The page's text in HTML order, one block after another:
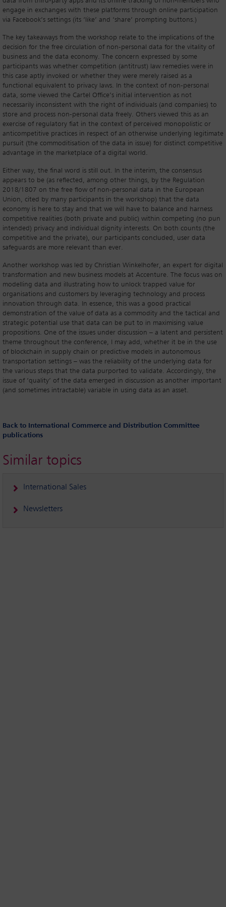
engage in exchanges with these platforms through online participation
via Facebook’s settings (its ‘like’ and ‘share’ prompting buttons.)
The key takeaways from the workshop relate to the implications of the
decision for the free circulation of non-personal data for the vitality of
business and the data economy. The concern expressed by some
participants was whether competition (antitrust) law remedies were in
this case aptly invoked or whether they were merely raised as a
functional equivalent to privacy laws. In the context of non-personal
data, some viewed the Cartel Office’s initial intervention as not
necessarily inconsistent with the right of individuals (and companies) to
store and process non-personal data freely. Others viewed this as an
exercise of regulatory fiat in the context of perceived monopolistic or
anticompetitive practices in respect of an otherwise underlying legitimate
pursuit (the commoditisation of the data in issue) for distinct competitive
advantage in the marketplace of a digital world.
Either way, the final word is still out. In the interim, the consensus
appears to be (as reflected, among other things, by the Regulation
2018/1807 on the free flow of non-personal data in the European
Union, cited by many participants in the workshop) that the data
economy is here to stay and that we will have to balance and harness
competitive realities (both private and public) within competing (no pun
intended) privacy and individual dignity interests. On both counts (the
competitive and the private), our participants concluded, user data
safeguards are more relevant than ever.
Another workshop was led by Christian Winkelhofer, an expert for digital
transformation and new business models at Accenture. The focus was on
modelling data and illustrating how to unlock trapped value for
organisations and customers by leveraging technology and process
innovation through data. In essence, this was a good practical
demonstration of the value of data as a commodity and the tactical and
strategic potential use that data can be put to in maximising value
propositions. One of the issues under discussion – a latent and persistent
theme throughout the conference, I may add, whether it be in the use
of blockchain in supply chain or predictive models in autonomous
transportation settings – was the reliability of the underlying data for
the various steps that the data purported to validate. Accordingly, the
issue of ‘quality’ of the data emerged in discussion as another important
(and sometimes intractable) variable in using data as an asset.
Back to International Commerce and Distribution Committee
publications
Similar topics
International Sales
Newsletters